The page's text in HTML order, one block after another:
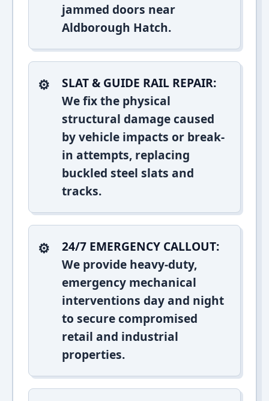
jammed doors near
Aldborough Hatch.
SLAT & GUIDE RAIL REPAIR:
We fix the physical
structural damage caused
by vehicle impacts or break-
in attempts, replacing
buckled steel slats and
tracks.
24/7 EMERGENCY CALLOUT:
We provide heavy-duty,
emergency mechanical
interventions day and night
to secure compromised
retail and industrial
properties.